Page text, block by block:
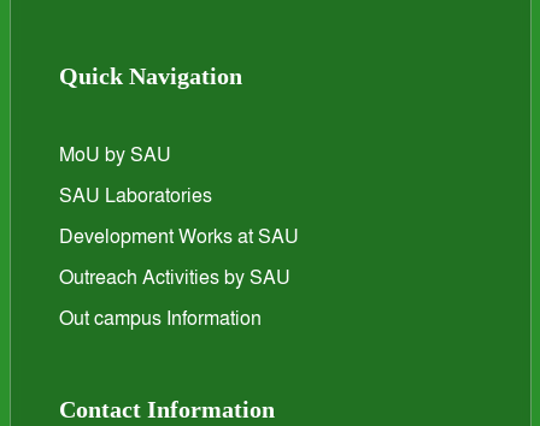
Quick Navigation
MoU by SAU
SAU Laboratories
Development Works at SAU
Outreach Activities by SAU
Out campus Information
Contact Information